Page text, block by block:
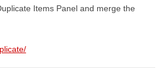
Items Panel and merge the